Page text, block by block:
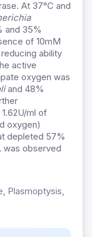
At 37°C and
and 35%
of 10mM
ability
active
oxygen was
and 48%
ml of
oxygen)
depleted 57%
was observed
Plasmoptysis,